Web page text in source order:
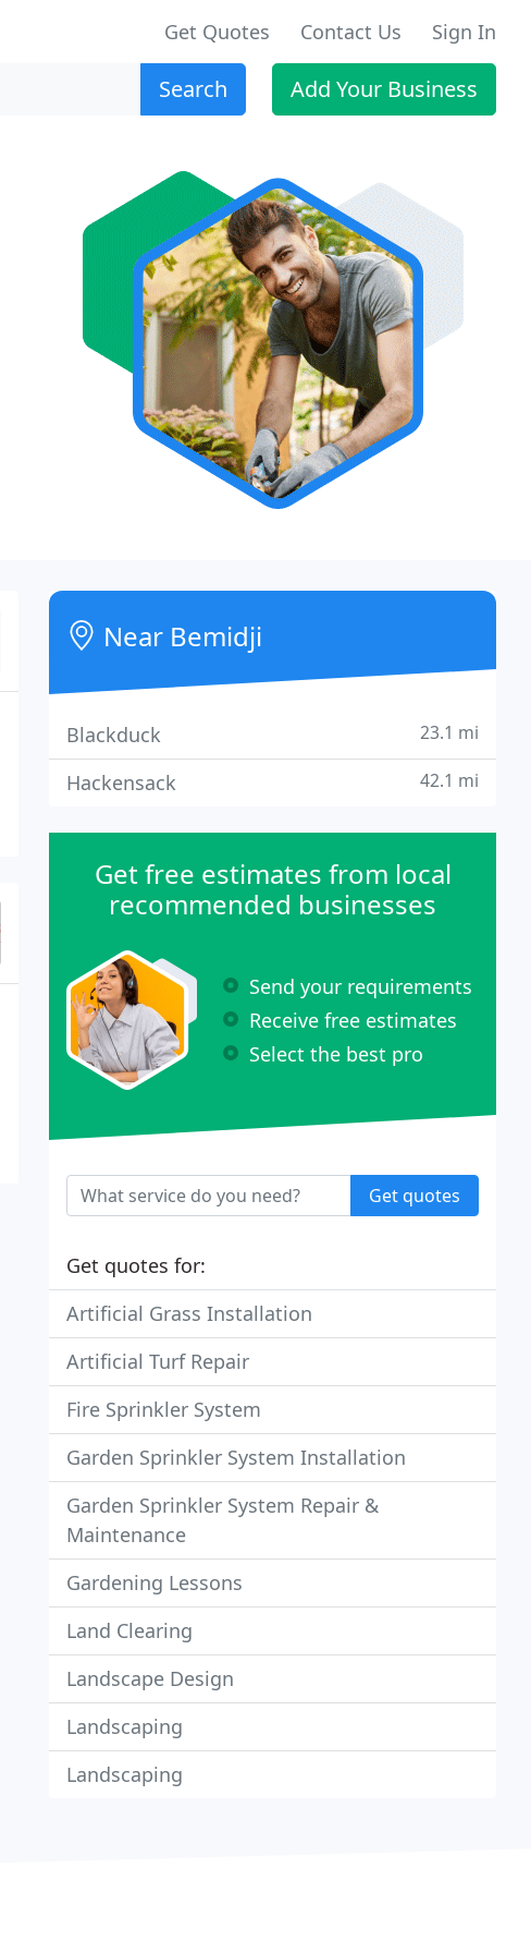
Get Quotes Contact Us Sign In
Search Add Your Business
Near Bemidji
Blackduck 23.1 mi
Hackensack 42.1 mi
Get free estimates from local
recommended businesses
Send your requirements
Receive free estimates
Select the best pro
Get quotes
Get quotes for:
Artificial Grass Installation
Artificial Turf Repair
Fire Sprinkler System
Garden Sprinkler System Installation
Garden Sprinkler System Repair &
Maintenance
Gardening Lessons
Land Clearing
Landscape Design
Landscaping
Landscaping